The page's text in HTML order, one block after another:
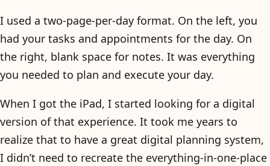
I used a two-page-per-day format. On the left, you
had your tasks and appointments for the day. On
the right, blank space for notes. It was everything
you needed to plan and execute your day.
When I got the iPad, I started looking for a digital
version of that experience. It took me years to
realize that to have a great digital planning system,
I didn’t need to recreate the everything-in-one-place